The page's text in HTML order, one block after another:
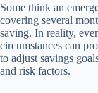
Some think an
covering several
saving. In reality,
circumstances can
to adjust savings
and risk factors.